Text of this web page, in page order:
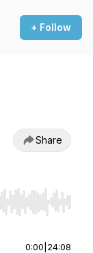
+ Follow
Share
End to jump to
0:00 24:08